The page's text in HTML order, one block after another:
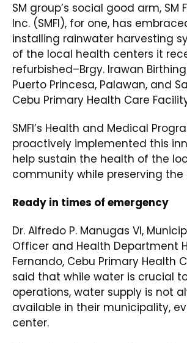
SM group’s social good arm, SM
Inc. (SMFI), for one, has
installing rainwater harvesting
of the local health centers it
refurbished–Brgy. Irawan
Puerto Princesa, Palawan, and
Cebu Primary Health Care
SMFI’s Health and Medical
proactively implemented this
help sustain the health of the
community while preserving the
Ready in times of emergency
Dr. Alfredo P. Manugas VI,
Officer and Health Department
Fernando, Cebu Primary Health
said that while water is crucial
operations, water supply is not
available in their municipality,
center.